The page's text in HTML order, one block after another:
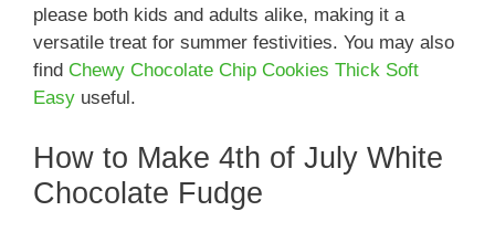
please both kids and adults alike, making it a
versatile treat for summer festivities. You may also
find Chewy Chocolate Chip Cookies Thick Soft
Easy useful.
How to Make 4th of July White
Chocolate Fudge